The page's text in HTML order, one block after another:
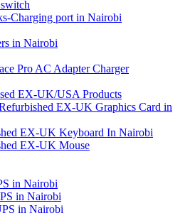
Charging port in Nairobi
in Nairobi
Pro AC Adapter Charger
EX-UK/USA Products
EX-UK Graphics Card in
EX-UK Keyboard In Nairobi
EX-UK Mouse
in Nairobi
in Nairobi
in Nairobi